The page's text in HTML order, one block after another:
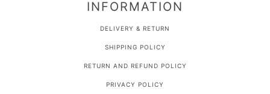
INFORMATION
DELIVERY & RETURN
SHIPPING POLICY
RETURN AND REFUND POLICY
PRIVACY POLICY